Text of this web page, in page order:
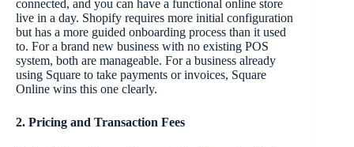
connected, and you can have a functional online store
live in a day. Shopify requires more initial configuration
but has a more guided onboarding process than it used
to. For a brand new business with no existing POS
system, both are manageable. For a business already
using Square to take payments or invoices, Square
Online wins this one clearly.
2. Pricing and Transaction Fees